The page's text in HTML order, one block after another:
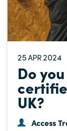
25APR2024
Do
UK?
Access